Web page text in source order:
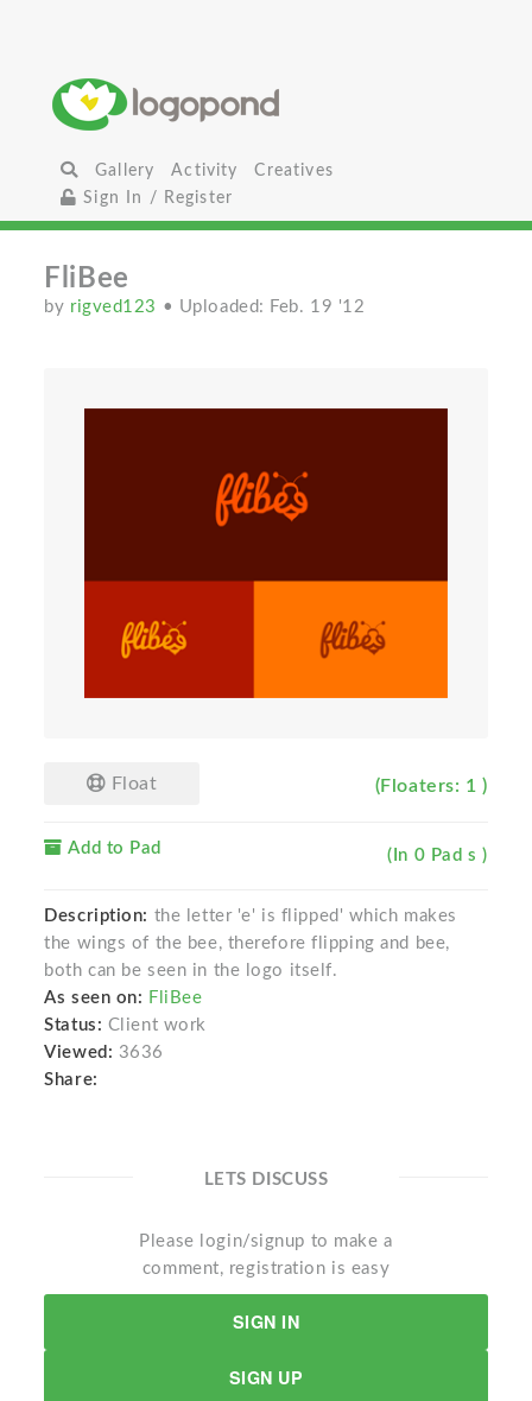
Gallery Activity
Creatives
Sign In / Register
FliBee
by rigved123 • Uploaded: Feb. 19 '12
Float (Floaters: 1 )
Add to Pad (In 0 Pad s )
Description: the letter 'e' is flipped' which makes
the wings of the bee, therefore flipping and bee,
both can be seen in the logo itself.
As seen on: FliBee
Status: Client work
Viewed: 3636
Share:
LETS DISCUSS
Please login/signup to make a
comment, registration is easy
SIGN IN
SIGN UP